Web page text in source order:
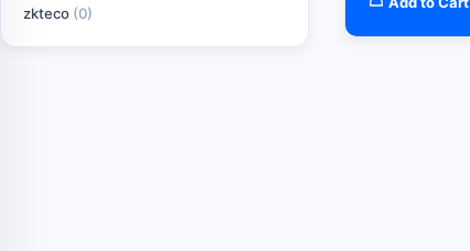
zkteco (0)